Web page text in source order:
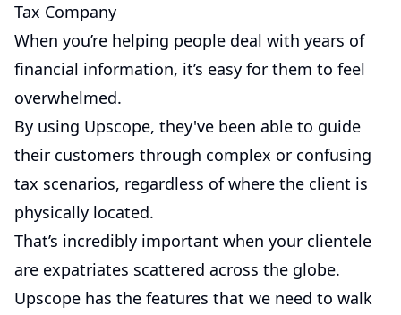
Tax Company
When you’re helping people deal with years of
financial information, it’s easy for them to feel
overwhelmed.
By using Upscope, they've been able to guide
their customers through complex or confusing
tax scenarios, regardless of where the client is
physically located.
That’s incredibly important when your clientele
are expatriates scattered across the globe.
Upscope has the features that we need to walk